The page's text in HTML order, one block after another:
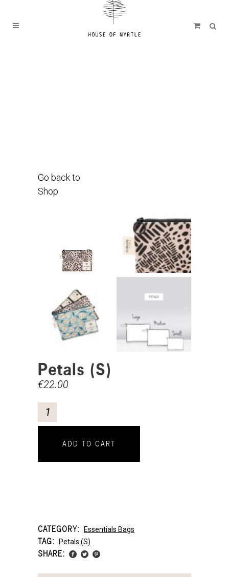
Go back to
Shop
Petals (S)
€22.00
ADD TO CART
CATEGORY: Essentials Bags
TAG: Petals (s)
SHARE: